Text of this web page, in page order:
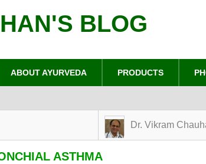
BLOG
ABOUT AYURVEDA PRODUCTS
Dr. Vikram
ASTHMA